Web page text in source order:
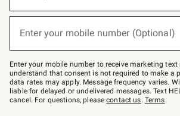
below
Join
–
text
JOINWS
to
79094.
Enter your mobile number (Optional)
Enter your mobile number to receive marketing text
understand that consent is not required to make a
data rates may apply. Message frequency varies.
liable for delayed or undelivered messages. Text
cancel. For questions, pleasecontact us. Terms.